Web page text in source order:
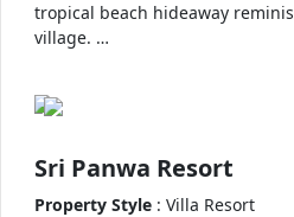
tropical beach hideaway
village. …
Sri Panwa Resort
Property Style : Villa Resort